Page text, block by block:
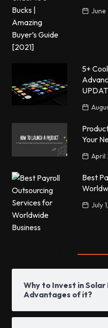
5+
Your
April
Best
July
Why to Invest in Solar
Advantages of it?